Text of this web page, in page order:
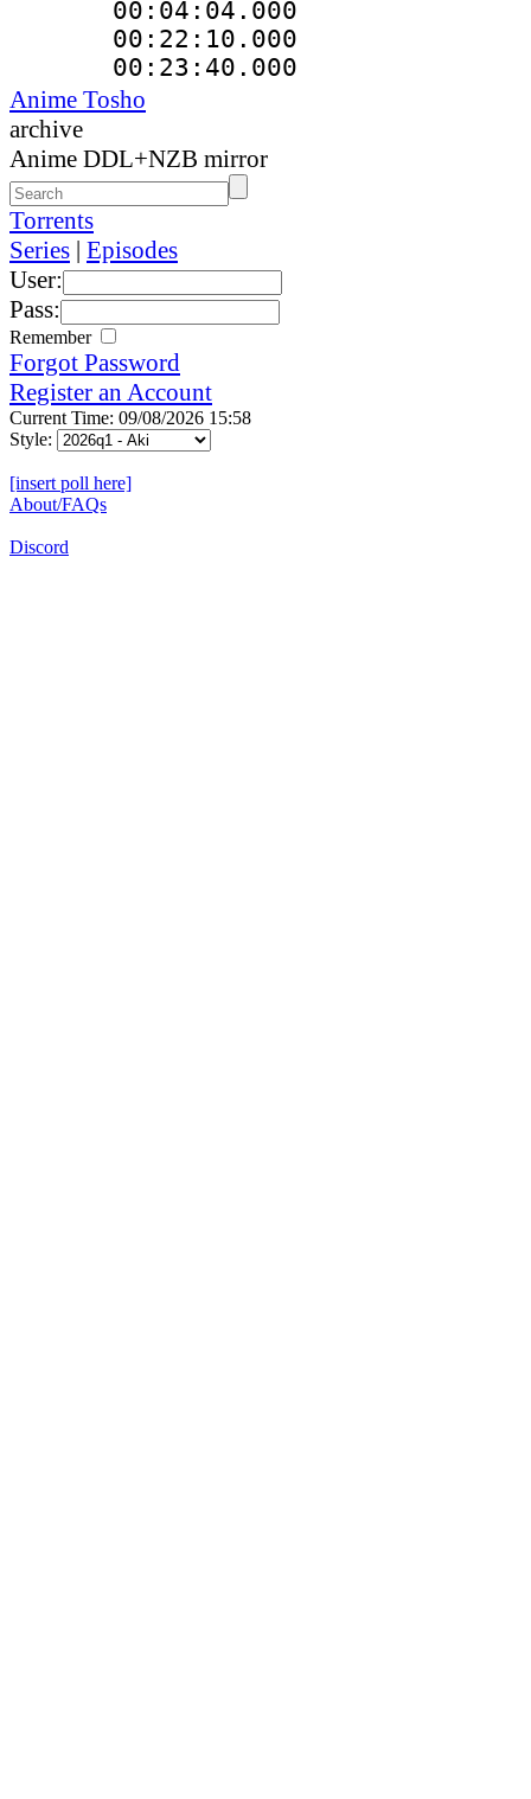
00:22:10.000
00:23:40.000
Anime Tosho
archive
Anime DDL+NZB mirror
Torrents
Series | Episodes
User:
Pass:
Remember
Forgot Password
Register an Account
Current Time: 09/08/2026 15:58
Style:
[insert poll here]
About/FAQs
Discord